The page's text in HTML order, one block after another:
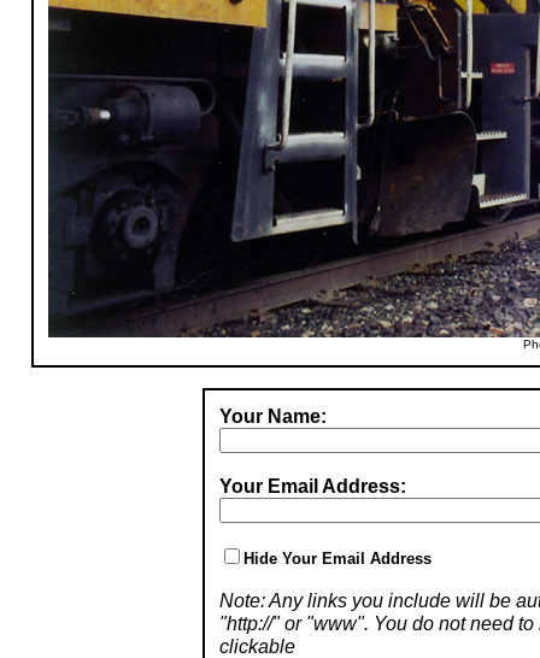
Your Name:
Your Email Address:
Hide Your Email Address
Note: Any links you include will be
"http://" or "www". You do not need
clickable